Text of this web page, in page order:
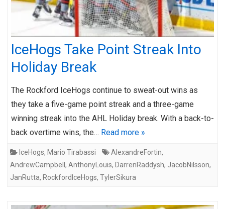
IceHogs Take Point Streak Into
Holiday Break
The Rockford IceHogs continue to sweat-out wins as
they take a five-game point streak and a three-game
winning streak into the AHL Holiday break. With a back-to-
back overtime wins, the… Read more »
IceHogs, Mario Tirabassi AlexandreFortin,
AndrewCampbell , AnthonyLouis, DarrenRaddysh, JacobNilsson,
JanRutta, RockfordIceHogs, TylerSikura